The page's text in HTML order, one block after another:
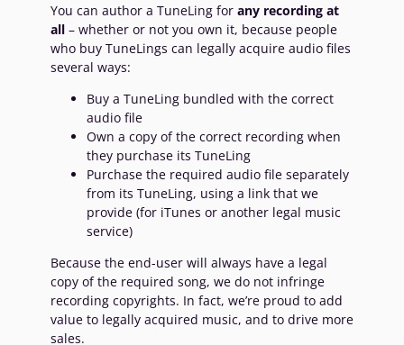
You can author a TuneLing for any recording at
all – whether or not you own it, because people
who buy TuneLings can legally acquire audio files
several ways:
Buy a TuneLing bundled with the correct
audio file
Own a copy of the correct recording when
they purchase its TuneLing
Purchase the required audio file separately
from its TuneLing, using a link that we
provide (for iTunes or another legal music
service)
Because the end-user will always have a legal
copy of the required song, we do not infringe
recording copyrights. In fact, we’re proud to add
value to legally acquired music, and to drive more
sales.